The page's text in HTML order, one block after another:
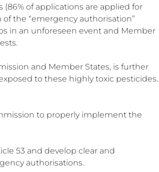
of applications are applied for
the “emergency authorisation”
in an unforeseen event and Member
and Member States, is further
to these highly toxic pesticides.
to properly implement the
53 and develop clear and
authorisations.